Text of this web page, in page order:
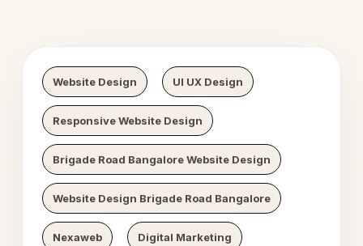
Website Design UI UX Design
Responsive Website Design
Brigade Road Bangalore Website Design
Website Design Brigade Road Bangalore
Nexaweb Digital Marketing